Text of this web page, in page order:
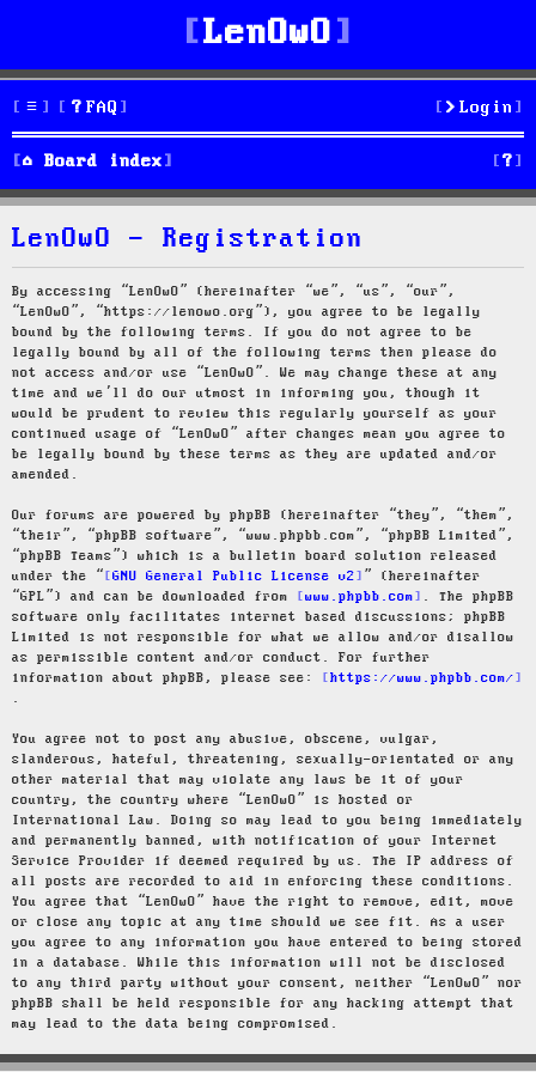
LenOwO
FAQ Login
Board index S
e
LenOwO - Registration
By accessing “LenOwO” (hereinafter “we”, “us”, “our”,
“LenOwO”, “https://lenowo.org”), you agree to be legally
bound by the following terms. If you do not agree to be
legally bound by all of the following terms then please do
not access and/or use “LenOwO”. We may change these at any
time and we’ll do our utmost in informing you, though it
would be prudent to review this regularly yourself as your
continued usage of “LenOwO” after changes mean you agree to
be legally bound by these terms as they are updated and/or
amended.
Our forums are powered by phpBB (hereinafter “they”, “them”,
“their”, “phpBB software”, “www.phpbb.com”, “phpBB Limited”,
“phpBB Teams”) which is a bulletin board solution released
under the “
GNU General Public License v2
” (hereinafter
“GPL”) and can be downloaded from
www.phpbb.com
. The phpBB
software only facilitates internet based discussions; phpBB
Limited is not responsible for what we allow and/or disallow
as permissible content and/or conduct. For further
information about phpBB, please see:
https://www.phpbb.com/
.
You agree not to post any abusive, obscene, vulgar,
slanderous, hateful, threatening, sexually-orientated or any
other material that may violate any laws be it of your
country, the country where “LenOwO” is hosted or
International Law. Doing so may lead to you being immediately
and permanently banned, with notification of your Internet
Service Provider if deemed required by us. The IP address of
all posts are recorded to aid in enforcing these conditions.
You agree that “LenOwO” have the right to remove, edit, move
or close any topic at any time should we see fit. As a user
you agree to any information you have entered to being stored
in a database. While this information will not be disclosed
to any third party without your consent, neither “LenOwO” nor
phpBB shall be held responsible for any hacking attempt that
may lead to the data being compromised.